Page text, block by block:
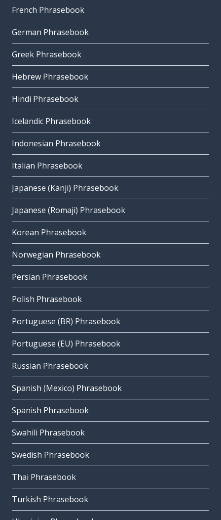
French Phrasebook
German Phrasebook
Greek Phrasebook
Hebrew Phrasebook
Hindi Phrasebook
Icelandic Phrasebook
Indonesian Phrasebook
Italian Phrasebook
Japanese (Kanji) Phrasebook
Japanese (Romaji) Phrasebook
Korean Phrasebook
Norwegian Phrasebook
Persian Phrasebook
Polish Phrasebook
Portuguese (BR) Phrasebook
Portuguese (EU) Phrasebook
Russian Phrasebook
Spanish (Mexico) Phrasebook
Spanish Phrasebook
Swahili Phrasebook
Swedish Phrasebook
Thai Phrasebook
Turkish Phrasebook